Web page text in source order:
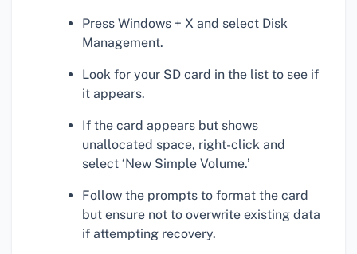
Press Windows + X and select Disk
Management.
Look for your SD card in the list to see if
it appears.
If the card appears but shows
unallocated space, right-click and
select ‘New Simple Volume.’
Follow the prompts to format the card
but ensure not to overwrite existing data
if attempting recovery.